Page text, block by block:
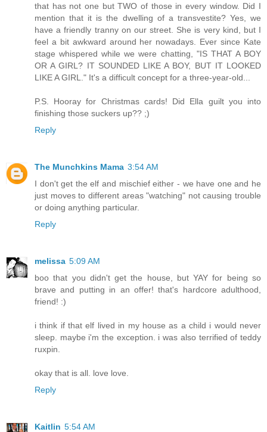
that has not one but TWO of those in every window. Did I
mention that it is the dwelling of a transvestite? Yes, we
have a friendly tranny on our street. She is very kind, but I
feel a bit awkward around her nowadays. Ever since Kate
stage whispered while we were chatting, "IS THAT A BOY
OR A GIRL? IT SOUNDED LIKE A BOY, BUT IT LOOKED
LIKE A GIRL." It's a difficult concept for a three-year-old...
P.S. Hooray for Christmas cards! Did Ella guilt you into
finishing those suckers up?? ;)
Reply
The Munchkins Mama 3:54 AM
I don't get the elf and mischief either - we have one and he
just moves to different areas "watching" not causing trouble
or doing anything particular.
Reply
melissa 5:09 AM
boo that you didn't get the house, but YAY for being so
brave and putting in an offer! that's hardcore adulthood,
friend! :)
i think if that elf lived in my house as a child i would never
sleep. maybe i'm the exception. i was also terrified of teddy
ruxpin.
okay that is all. love love.
Reply
Kaitlin 5:54 AM